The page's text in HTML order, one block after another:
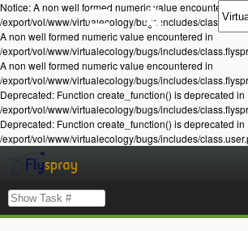
Notice: A non well formed numeric value encountered in
/export/vol/www/virtualecology/bugs/includes/
A non well formed numeric value encountered in
/export/vol/www/virtualecology/bugs/includes/
A non well formed numeric value encountered in
/export/vol/www/virtualecology/bugs/includes/
Deprecated: Function create_function() is deprecated in
/export/vol/www/virtualecology/bugs/includes/
Deprecated: Function create_function() is deprecated in
/export/vol/www/virtualecology/bugs/includes/